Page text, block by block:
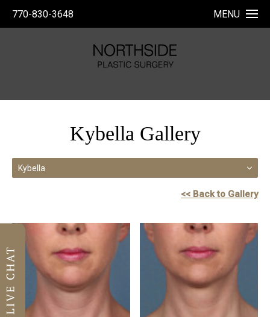
770-830-3648 MENU
Kybella Gallery
Kybella
<< Back to Gallery